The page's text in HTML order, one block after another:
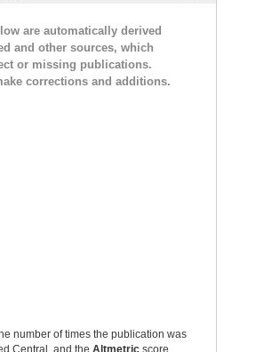
are automatically derived
and other sources, which
or missing publications.
corrections and additions.
number of times the publication was
Central, and the Altmetric score